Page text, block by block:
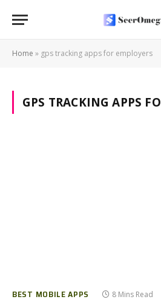
Home » gps tracking apps for employers
GPS TRACKING APPS
BEST MOBILE APPS 8 Mins Read